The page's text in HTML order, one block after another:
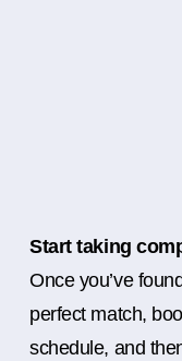
Start taking
Once you’ve
perfect match,
schedule, and